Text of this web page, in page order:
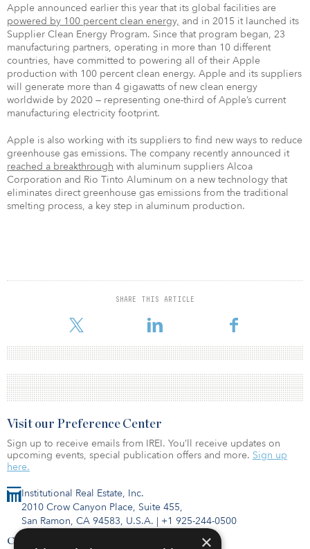
Apple announced earlier this year that its global facilities are
powered by 100 percent clean energy, and in 2015 it launched its
Supplier Clean Energy Program. Since that program began, 23
manufacturing partners, operating in more than 10 different
countries, have committed to powering all of their Apple
production with 100 percent clean energy. Apple and its suppliers
will generate more than 4 gigawatts of new clean energy
worldwide by 2020 — representing one-third of Apple’s current
manufacturing electricity footprint.
Apple is also working with its suppliers to find new ways to reduce
greenhouse gas emissions. The company recently announced it
reached a breakthrough with aluminum suppliers Alcoa
Corporation and Rio Tinto Aluminum on a new technology that
eliminates direct greenhouse gas emissions from the traditional
smelting process, a key step in aluminum production.
SHARE THIS ARTICLE
Institutional Real Estate, Inc.
2010 Crow Canyon Place, Suite 455,
San Ramon, CA 94583, U.S.A. | +1 925-244-0500
Contact Us
Visit our Preference Center
Sign up to receive emails from IREI. You’ll receive updates on
upcoming events, special publication offers and more. Sign up
here.
×